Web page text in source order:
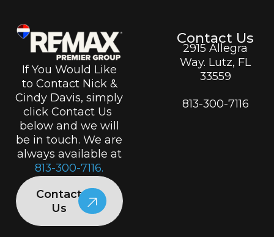
If You Would Like
to Contact Nick &
Cindy Davis, simply
click Contact Us
below and we will
be in touch. We are
always available at
813-300-7116.
Contact
Us
Contact Us
2915 Allegra
Way. Lutz, FL
33559
813-300-7116